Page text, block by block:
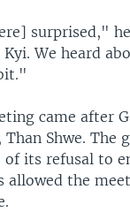
surprised,"
Kyi. We heard
came after
Than Shwe. The
of its refusal to
allowed the